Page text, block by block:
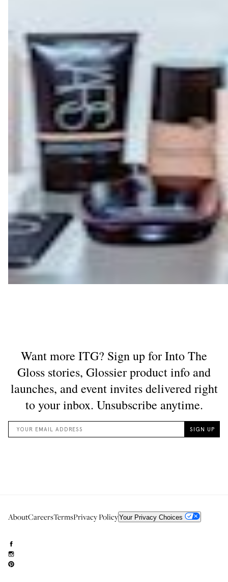
AboutCareersTermsPrivacy PolicyYour Privacy Choices